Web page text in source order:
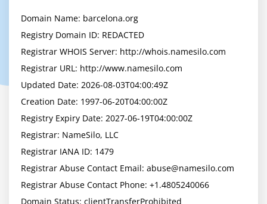
Domain Name: barcelona.org
Registry Domain ID: REDACTED
Registrar WHOIS Server: http://whois.namesilo.com
Registrar URL: http://www.namesilo.com
Updated Date: 2026-08-03T04:00:49Z
Creation Date: 1997-06-20T04:00:00Z
Registry Expiry Date: 2027-06-19T04:00:00Z
Registrar: NameSilo, LLC
Registrar IANA ID: 1479
Registrar Abuse Contact Email: abuse@namesilo.com
Registrar Abuse Contact Phone: +1.4805240066
Domain Status: clientTransferProhibited